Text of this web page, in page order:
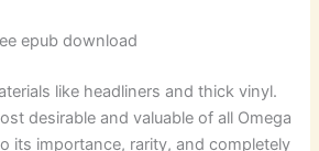
epub download
like headliners and thick vinyl.
desirable and valuable of all Omega
its importance, rarity, and completely